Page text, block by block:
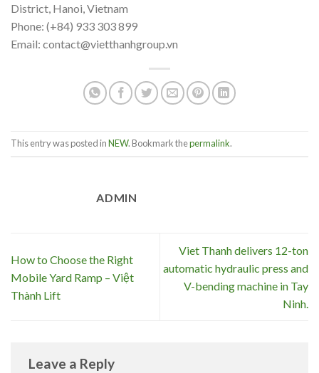
District, Hanoi, Vietnam
Phone: (+84) 933 303 899
Email: contact@vietthanhgroup.vn
This entry was posted inNEW. Bookmark thepermalink.
ADMIN
How to Choose the Right
Mobile Yard Ramp – Việt
Thành Lift
Viet Thanh delivers 12-ton
automatic hydraulic press and
V-bending machine in Tay
Ninh.
Leave a Reply